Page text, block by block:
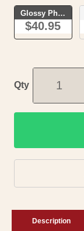
Glossy Photo
$40.95
Qty
Description